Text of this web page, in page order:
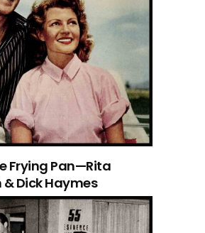
Frying Pan—Rita
Dick Haymes